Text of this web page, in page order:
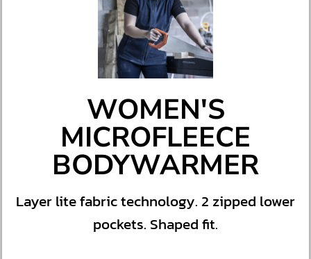
WOMEN'S
MICROFLEECE
BODYWARMER
Layer lite fabric technology. 2 zipped lower
pockets. Shaped fit.